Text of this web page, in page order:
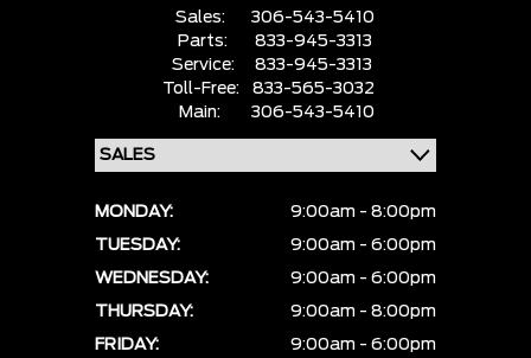
Sales:
306-543-5410
Parts:
833-945-3313
Service:
833-945-3313
Toll-Free:
833-565-3032
Main:
306-543-5410
MONDAY:
9:00am - 8:00pm
TUESDAY:
9:00am - 6:00pm
WEDNESDAY:
9:00am - 6:00pm
THURSDAY:
9:00am - 8:00pm
FRIDAY:
9:00am - 6:00pm